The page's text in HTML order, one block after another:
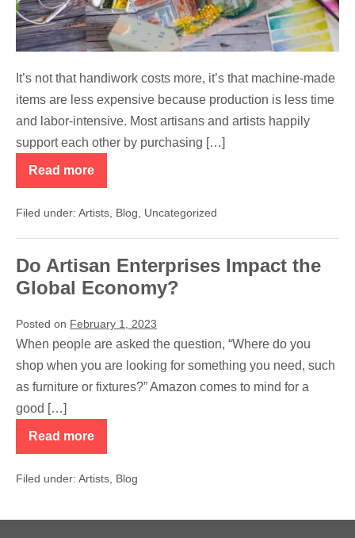
It’s not that handiwork costs more, it’s that machine-made
items are less expensive because production is less time
and labor-intensive. Most artisans and artists happily
support each other by purchasing […]
Read more
Why
Do
Handicrafts
Art
More?
Filed under: Artists, Blog, Uncategorized
Do Artisan Enterprises Impact the
Global Economy?
Posted on February 1, 2023
When people are asked the question, “Where do you
shop when you are looking for something you need, such
as furniture or fixtures?” Amazon comes to mind for a
good […]
Read more
Do
Artisan
Impact
Economy?
Filed under: Artists, Blog